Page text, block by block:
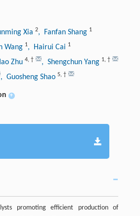
Xia 2, Fanfan Shang 1
Wang 1, Hairui Cai 1
Zhu 4, † , Shengchun Yang 1, †
, Guosheng Shao 5, †
+
promoting efficient production of